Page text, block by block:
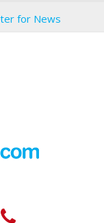
for News